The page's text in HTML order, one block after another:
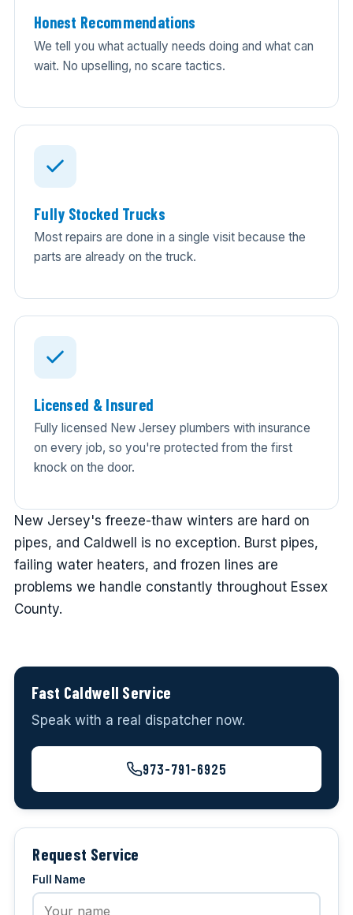
Honest Recommendations
We tell you what actually needs doing and what can
wait. No upselling, no scare tactics.
Fully Stocked Trucks
Most repairs are done in a single visit because the
parts are already on the truck.
Licensed & Insured
Fully licensed New Jersey plumbers with insurance
on every job, so you're protected from the first
knock on the door.
New Jersey's freeze-thaw winters are hard on
pipes, and Caldwell is no exception. Burst pipes,
failing water heaters, and frozen lines are
problems we handle constantly throughout Essex
County.
Fast Caldwell Service
Speak with a real dispatcher now.
973-791-6925
Request Service
Full Name